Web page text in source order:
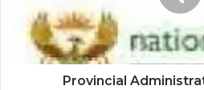
Provincial
Treasury
Provincial